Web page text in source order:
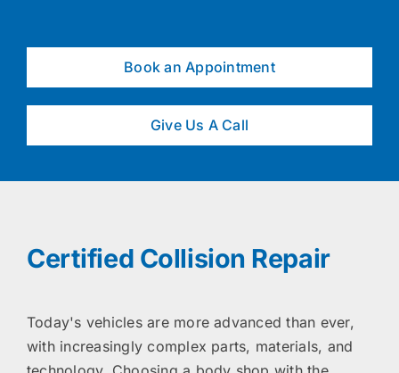
Book an Appointment
Give Us A Call
Certified Collision Repair
Today's vehicles are more advanced than ever,
with increasingly complex parts, materials, and